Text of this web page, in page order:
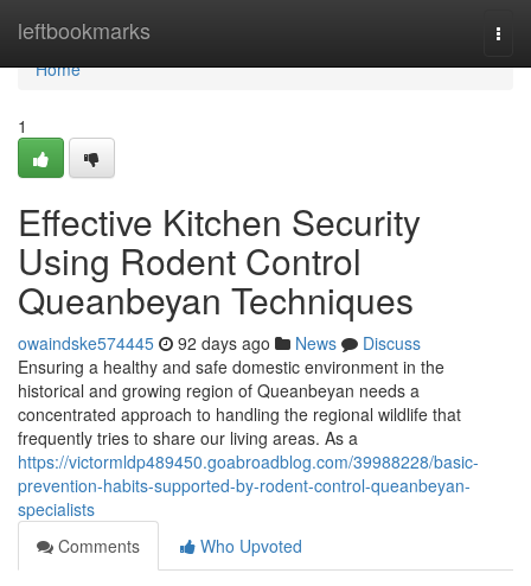
leftbookmarks
Home
Home
1
Effective Kitchen Security
Using Rodent Control
Queanbeyan Techniques
owaindske574445 92 days ago News
Discuss
Ensuring a healthy and safe domestic environment in the
historical and growing region of Queanbeyan needs a
concentrated approach to handling the regional wildlife that
frequently tries to share our living areas. As a
https://victormldp489450.goabroadblog.com/39988228/basic-
prevention-habits-supported-by-rodent-control-queanbeyan-
specialists
Comments
Who Upvoted